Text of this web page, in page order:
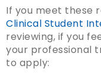
If you meet these
Clinical Student
reviewing, if you
your professional
to apply: